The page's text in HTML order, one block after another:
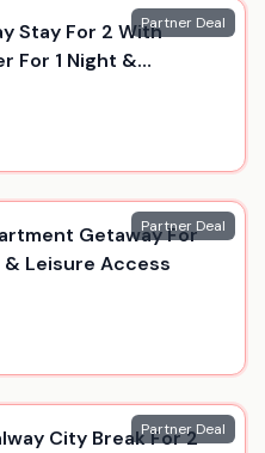
Partner Deal
Stay For 2 With
For 1 Night &
Partner Deal
Getaway For
& Leisure Access
Partner Deal
City Break For 2